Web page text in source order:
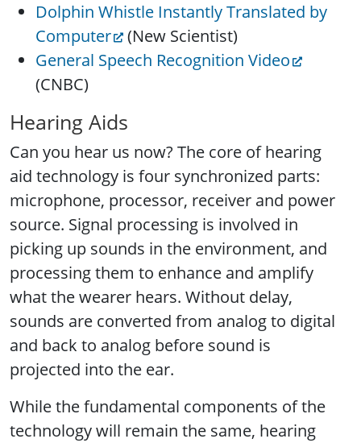
Dolphin Whistle Instantly Translated by
Computer
(New Scientist)
General Speech Recognition Video
(CNBC)
Hearing Aids
Can you hear us now? The core of hearing
aid technology is four synchronized parts:
microphone, processor, receiver and power
source. Signal processing is involved in
picking up sounds in the environment, and
processing them to enhance and amplify
what the wearer hears. Without delay,
sounds are converted from analog to digital
and back to analog before sound is
projected into the ear.
While the fundamental components of the
technology will remain the same, hearing